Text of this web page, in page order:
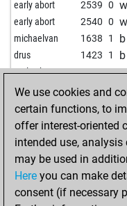
rwversher 1247 1
early abort 2436 0
mdjamir_rjy2010 1764 1
clownchris 1029 1
early abort 2422 0
miar3 1210 1
iraj1 984 1
dk3108 1114 1
early abort 2421 0
mehmetad379 1417 1
liono822 1390 1
trellert 1208 1
early abort 2539 0 w
early abort 2540 0 w
michaelvan 1638 1 b
drus 1423 1 b
early abort 2534 0 w
fire cock 1726 1 b
claudioarrau 1600 1 b
early abort 2523 0 w
early abort 2524 0 b
early abort 2525 0 w
early abort 2526 0 b
early abort 2527 0 b
We use cookies and
certain functions, to
offer interest-oriented
intended use,
may be used in
Here you can make
consent (if necessary